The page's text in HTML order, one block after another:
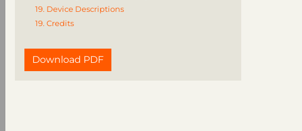
19. Device Descriptions
19. Credits
Download PDF